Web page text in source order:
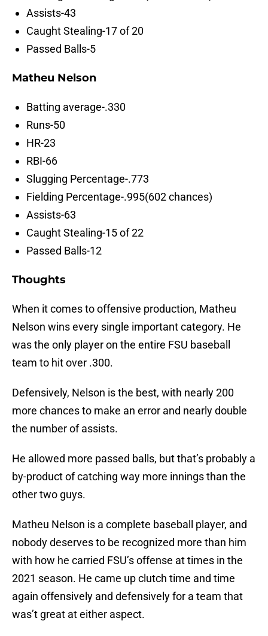
Assists-43
Caught Stealing-17 of 20
Passed Balls-5
Matheu Nelson
Batting average-.330
Runs-50
HR-23
RBI-66
Slugging Percentage-.773
Fielding Percentage-.995(602 chances)
Assists-63
Caught Stealing-15 of 22
Passed Balls-12
Thoughts
When it comes to offensive production, Matheu
Nelson wins every single important category. He
was the only player on the entire FSU baseball
team to hit over .300.
Defensively, Nelson is the best, with nearly 200
more chances to make an error and nearly double
the number of assists.
He allowed more passed balls, but that’s probably a
by-product of catching way more innings than the
other two guys.
Matheu Nelson is a complete baseball player, and
nobody deserves to be recognized more than him
with how he carried FSU’s offense at times in the
2021 season. He came up clutch time and time
again offensively and defensively for a team that
was’t great at either aspect.